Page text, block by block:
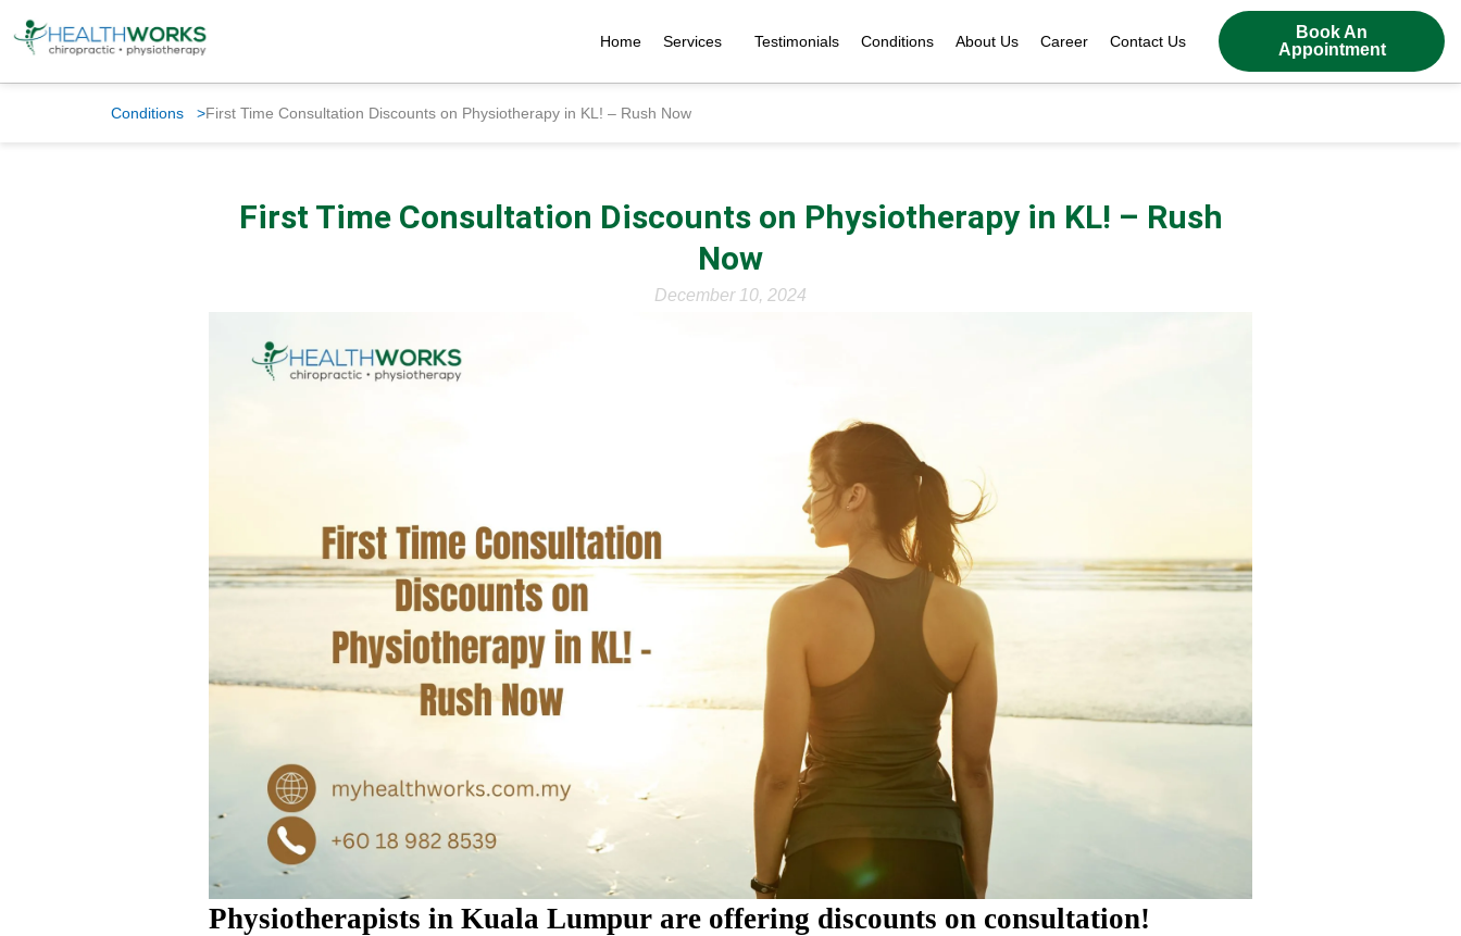
Home Services Testimonials Conditions About Us Career Contact Us
Book An
Appointment
Conditions >First Time Consultation Discounts on Physiotherapy in KL! – Rush Now
First Time Consultation Discounts on Physiotherapy in KL! – Rush
Now
December 10, 2024
Physiotherapists in Kuala Lumpur are offering discounts on consultation!